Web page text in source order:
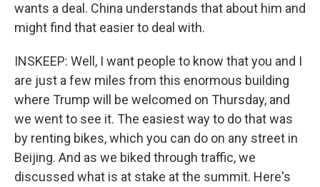
wants a deal. China understands that about him and
might find that easier to deal with.
INSKEEP: Well, I want people to know that you and I
are just a few miles from this enormous building
where Trump will be welcomed on Thursday, and
we went to see it. The easiest way to do that was
by renting bikes, which you can do on any street in
Beijing. And as we biked through traffic, we
discussed what is at stake at the summit. Here's